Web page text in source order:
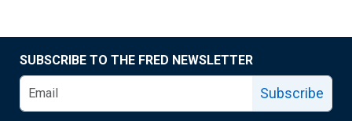
SUBSCRIBE TO THE FRED NEWSLETTER
Subscribe